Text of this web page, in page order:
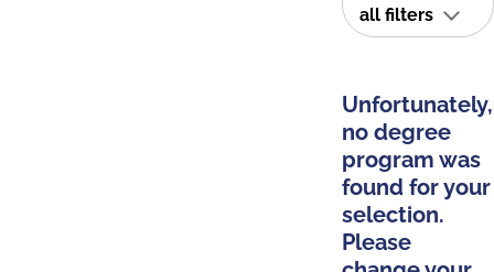
all filters
Unfortunately,
no degree
program was
found for your
selection.
Please